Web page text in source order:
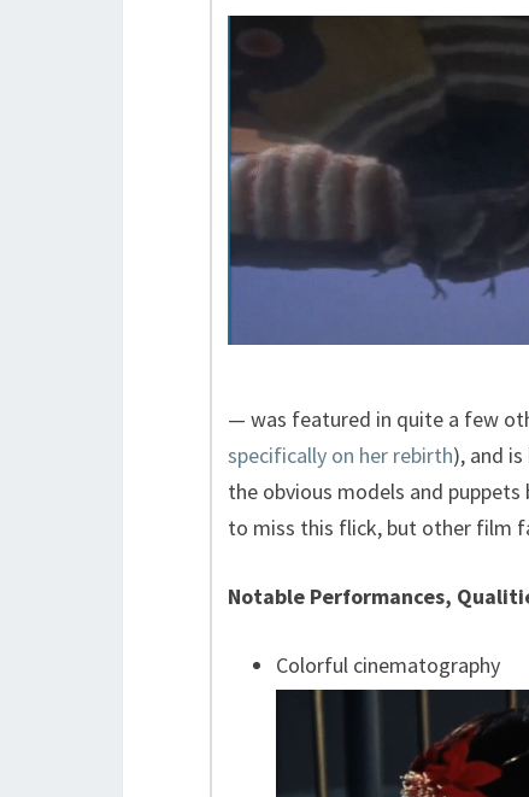
— was featured in quite a few
specifically on her rebirth), and
the obvious models and
to miss this flick, but other film
Notable Performances,
Colorful cinematography